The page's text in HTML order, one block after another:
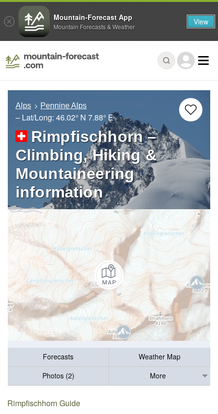
Alps Pennine Alps
– Lat/Long: 46.02° N 7.88° E
Rimpfischhorn –
Climbing, Hiking &
Mountaineering
information
Forecasts
Weather Map
Photos (2)
More
Rimpfischhorn Guide
Mountain-Forecast App
Mountain Forecasts & Weather View